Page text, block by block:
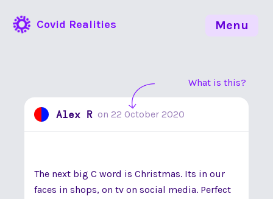
Covid Realities
What is this?
Alex R on 22 October 2020
The next big C word is Christmas. Its in our
faces in shops, on tv on social media. Perfect
Menu